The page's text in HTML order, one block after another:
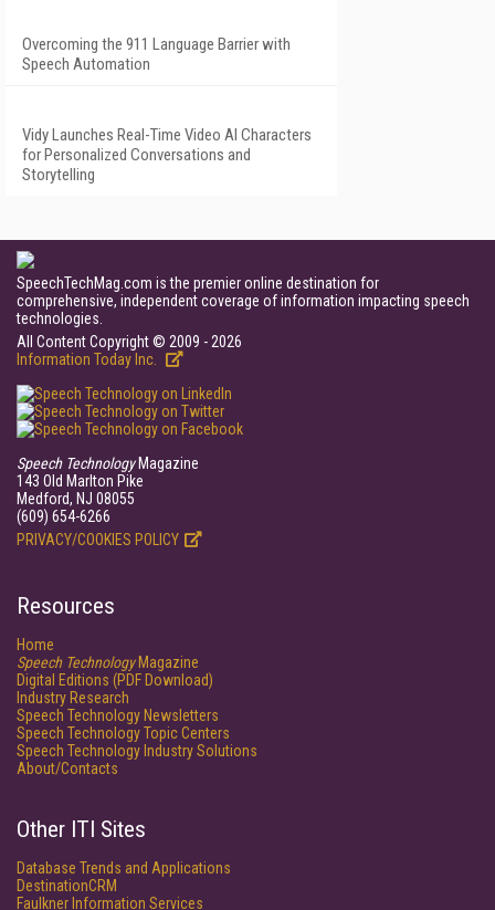
Overcoming the 911 Language Barrier with
Speech Automation
Vidy Launches Real-Time Video AI Characters
for Personalized Conversations and
Storytelling
SpeechTechMag.com is the premier online destination for
comprehensive, independent coverage of information impacting speech
technologies.
All Content Copyright © 2009 - 2026
Information Today Inc.
Speech TechnologyMagazine
143 Old Marlton Pike
Medford, NJ 08055
(609) 654-6266
PRIVACY/COOKIES POLICY
Resources
Home
Speech TechnologyMagazine
Digital Editions (PDF Download)
Industry Research
Speech Technology Newsletters
Speech Technology Topic Centers
Speech Technology Industry Solutions
About/Contacts
Other ITI Sites
Database Trends and Applications
DestinationCRM
Faulkner Information Services